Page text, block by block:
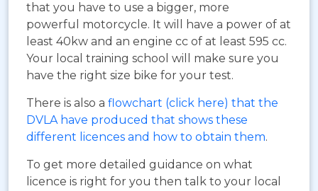
that you have to use a bigger, more
powerful motorcycle. It will have a power of at
least 40kw and an engine cc of at least 595 cc.
Your local training school will make sure you
have the right size bike for your test.
There is also a flowchart (click here) that the
DVLA have produced that shows these
different licences and how to obtain them.
To get more detailed guidance on what
licence is right for you then talk to your local